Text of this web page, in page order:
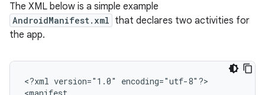
The XML below is a simple example
AndroidManifest.xml that declares two activities for
the app.
<?xml version="1.0"
encoding="utf-8"?>